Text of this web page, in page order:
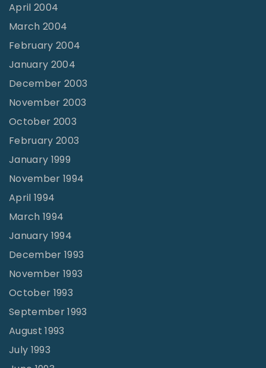
April 2004
March 2004
February 2004
January 2004
December 2003
November 2003
October 2003
February 2003
January 1999
November 1994
April 1994
March 1994
January 1994
December 1993
November 1993
October 1993
September 1993
August 1993
July 1993